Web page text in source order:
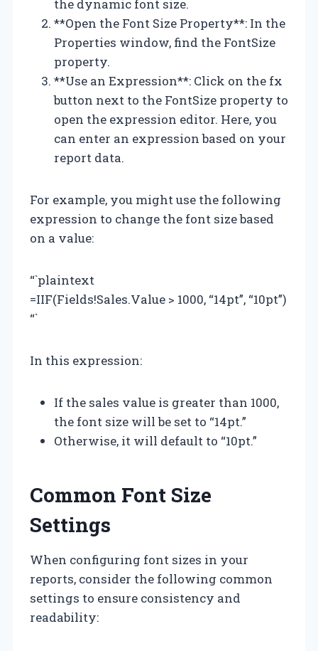
the dynamic font size.
**Open the Font Size Property**: In the
Properties window, find the FontSize
property.
**Use an Expression**: Click on the fx
button next to the FontSize property to
open the expression editor. Here, you
can enter an expression based on your
report data.
For example, you might use the following
expression to change the font size based
on a value:
“`plaintext
=IIF(Fields!Sales.Value > 1000, “14pt”, “10pt”)
“`
In this expression:
If the sales value is greater than 1000,
the font size will be set to “14pt.”
Otherwise, it will default to “10pt.”
Common Font Size
Settings
When configuring font sizes in your
reports, consider the following common
settings to ensure consistency and
readability: